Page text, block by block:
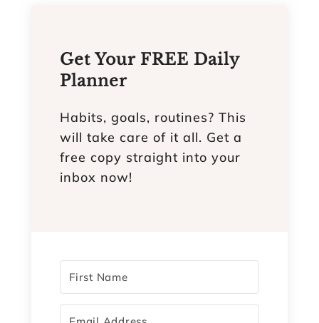
Get Your FREE Daily
Planner
Habits, goals, routines? This
will take care of it all. Get a
free copy straight into your
inbox now!